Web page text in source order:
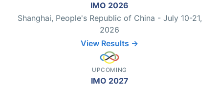
IMO 2026
Shanghai, People's Republic of China - July 10-21,
2026
View Results →
UPCOMING
IMO 2027